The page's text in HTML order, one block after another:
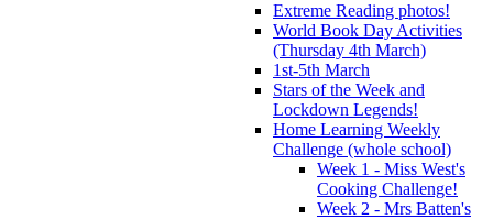
Extreme Reading photos!
World Book Day Activities
(Thursday 4th March)
1st-5th March
Stars of the Week and
Lockdown Legends!
Home Learning Weekly
Challenge (whole school)
Week 1 - Miss West's
Cooking Challenge!
Week 2 - Mrs Batten's